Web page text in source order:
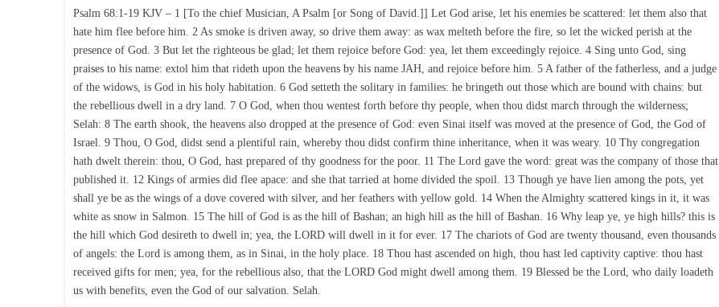
Psalm 68:1-19 KJV – 1 [To the chief Musician, A Psalm [or Song of David.]] Let God arise, let his enemies be scattered: let them also that
hate him flee before him. 2 As smoke is driven away, so drive them away: as wax melteth before the fire, so let the wicked perish at the
presence of God. 3 But let the righteous be glad; let them rejoice before God: yea, let them exceedingly rejoice. 4 Sing unto God, sing
praises to his name: extol him that rideth upon the heavens by his name JAH, and rejoice before him. 5 A father of the fatherless, and a judge
of the widows, is God in his holy habitation. 6 God setteth the solitary in families: he bringeth out those which are bound with chains: but
the rebellious dwell in a dry land. 7 O God, when thou wentest forth before thy people, when thou didst march through the wilderness;
Selah: 8 The earth shook, the heavens also dropped at the presence of God: even Sinai itself was moved at the presence of God, the God of
Israel. 9 Thou, O God, didst send a plentiful rain, whereby thou didst confirm thine inheritance, when it was weary. 10 Thy congregation
hath dwelt therein: thou, O God, hast prepared of thy goodness for the poor. 11 The Lord gave the word: great was the company of those that
published it. 12 Kings of armies did flee apace: and she that tarried at home divided the spoil. 13 Though ye have lien among the pots, yet
shall ye be as the wings of a dove covered with silver, and her feathers with yellow gold. 14 When the Almighty scattered kings in it, it was
white as snow in Salmon. 15 The hill of God is as the hill of Bashan; an high hill as the hill of Bashan. 16 Why leap ye, ye high hills? this is
the hill which God desireth to dwell in; yea, the LORD will dwell in it for ever. 17 The chariots of God are twenty thousand, even thousands
of angels: the Lord is among them, as in Sinai, in the holy place. 18 Thou hast ascended on high, thou hast led captivity captive: thou hast
received gifts for men; yea, for the rebellious also, that the LORD God might dwell among them. 19 Blessed be the Lord, who daily loadeth
us with benefits, even the God of our salvation. Selah.